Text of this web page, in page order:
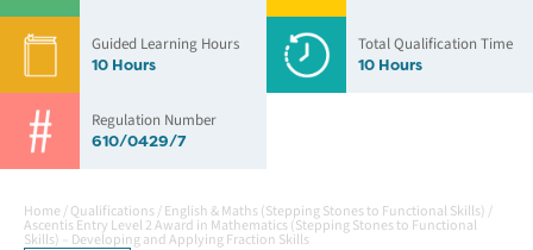
Guided Learning Hours
10 Hours
Total Qualification Time
10 Hours
Regulation Number
610/0429/7
Home /Qualifications/English & Maths (Stepping Stones to Functional Skills) /
Ascentis Entry Level 2 Award in Mathematics (Stepping Stones to Functional
Skills) – Developing and Applying Fraction Skills